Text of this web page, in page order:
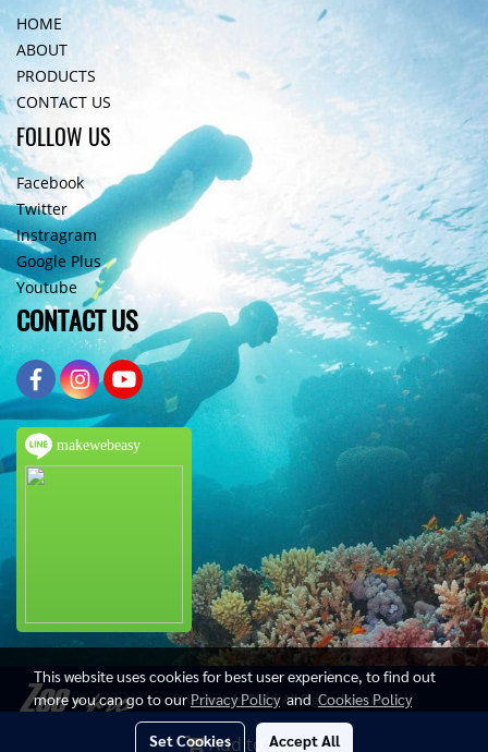
Add to Cart
HOME
ABOUT
PRODUCTS
CONTACT US
FOLLOW US
Facebook
Twitter
Instragram
Google Plus
Youtube
CONTACT US
makewebeasy
© Copyright 2016 All Rights Reserved
This website uses cookies for best user experience, to find out
more you can go to ourPrivacy PolicyandCookies Policy
Set Cookies Accept All